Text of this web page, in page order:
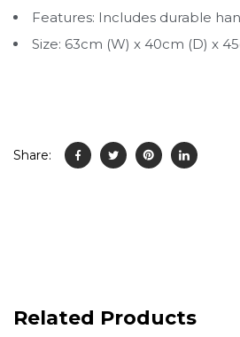
Features: Includes durable
Size: 63cm (W) x 40cm (D) x
Share:
Related Products